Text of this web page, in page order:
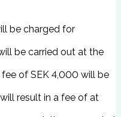
be charged for
be carried out at the
of SEK 4,000 will be
result in a fee of at